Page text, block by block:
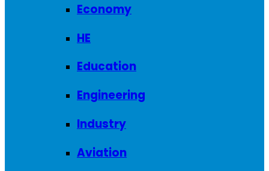
Economy
HE
Education
Engineering
Industry
Aviation